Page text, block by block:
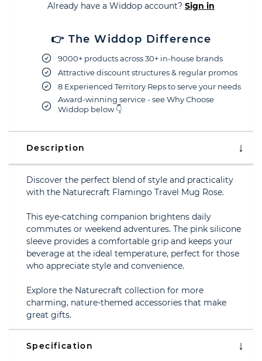
Already have a Widdop account? Sign in
👉 The Widdop Difference
9000+ products across 30+ in-house brands
Attractive discount structures & regular promos
8 Experienced Territory Reps to serve your needs
Award-winning service - see Why Choose
Widdop below 👇
Description
Discover the perfect blend of style and practicality
with the Naturecraft Flamingo Travel Mug Rose.
This eye-catching companion brightens daily
commutes or weekend adventures. The pink silicone
sleeve provides a comfortable grip and keeps your
beverage at the ideal temperature, perfect for those
who appreciate style and convenience.
Explore the Naturecraft collection for more
charming, nature-themed accessories that make
great gifts.
Specification